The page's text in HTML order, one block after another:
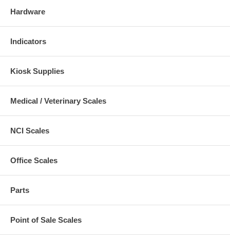
Hardware
Indicators
Kiosk Supplies
Medical / Veterinary Scales
NCI Scales
Office Scales
Parts
Point of Sale Scales